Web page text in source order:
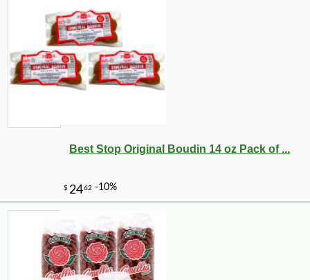
Best Stop Original Boudin 14 oz Pack of ...